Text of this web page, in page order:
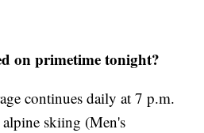
on primetime tonight?
continues daily at 7 p.m.
skiing (Men's